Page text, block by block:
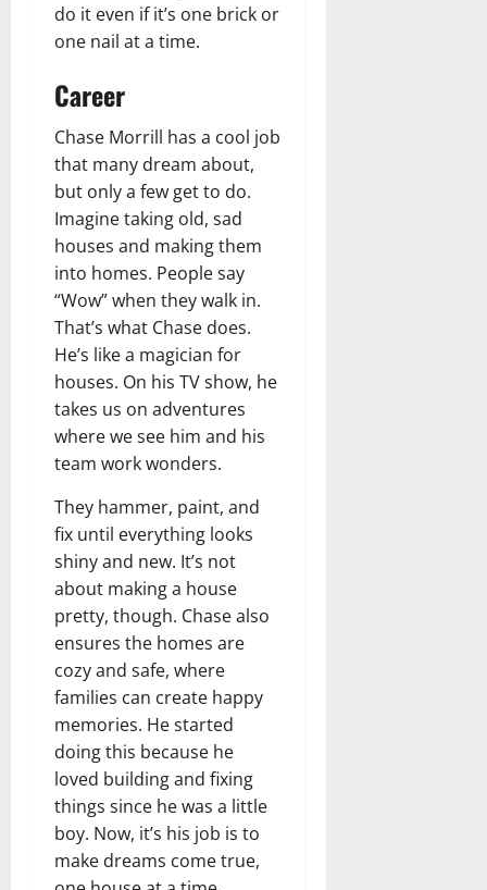
do it even if it’s one brick or
one nail at a time.
Career
Chase Morrill has a cool job
that many dream about,
but only a few get to do.
Imagine taking old, sad
houses and making them
into homes. People say
“Wow” when they walk in.
That’s what Chase does.
He’s like a magician for
houses. On his TV show, he
takes us on adventures
where we see him and his
team work wonders.
They hammer, paint, and
fix until everything looks
shiny and new. It’s not
about making a house
pretty, though. Chase also
ensures the homes are
cozy and safe, where
families can create happy
memories. He started
doing this because he
loved building and fixing
things since he was a little
boy. Now, it’s his job is to
make dreams come true,